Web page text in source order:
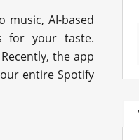
AI-based
for your taste.
the app
entire Spotify